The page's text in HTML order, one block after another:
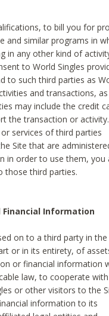
to bill you for
and similar programs in
in any other kind of
to World Singles
to such third parties as
and transactions,
may include the credit
the transaction or
services of third parties
Site that are
in order to use them, you
those third parties.
Financial Information
on to a third party in
or in its entirety, of
or financial information
law, to cooperate
or other visitors to the
information to its